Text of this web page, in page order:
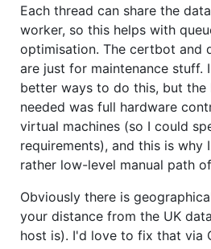
Each thread can share the
worker, so this helps with
optimisation. The certbot and
are just for maintenance stuff.
better ways to do this, but the
needed was full hardware
virtual machines (so I could
requirements), and this is why
rather low-level manual path
Obviously there is
your distance from the UK
host is). I'd love to fix that via